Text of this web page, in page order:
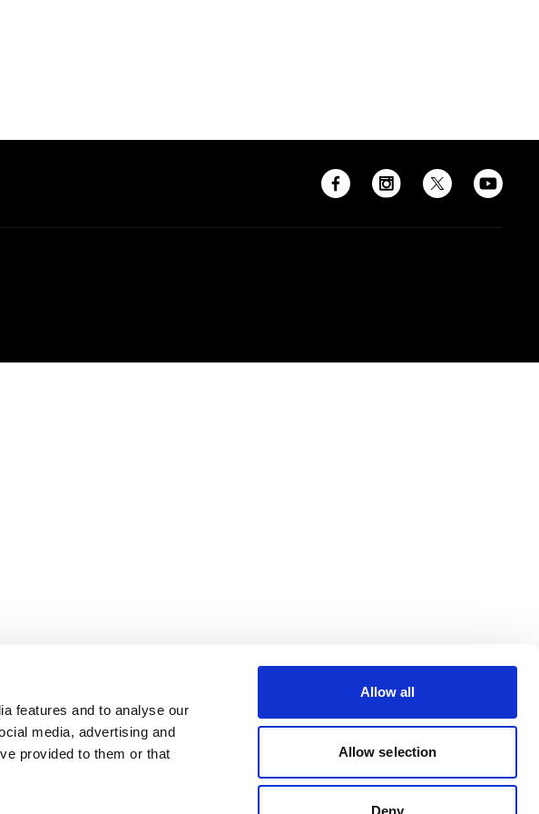
features and to analyse our
media, advertising and
provided to them or that
Allow all
Allow selection
Deny